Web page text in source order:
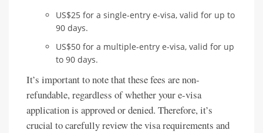
US$25 for a single-entry e-visa, valid for up to
90 days.
US$50 for a multiple-entry e-visa, valid for up
to 90 days.
It’s important to note that these fees are non-
refundable, regardless of whether your e-visa
application is approved or denied. Therefore, it’s
crucial to carefully review the visa requirements and